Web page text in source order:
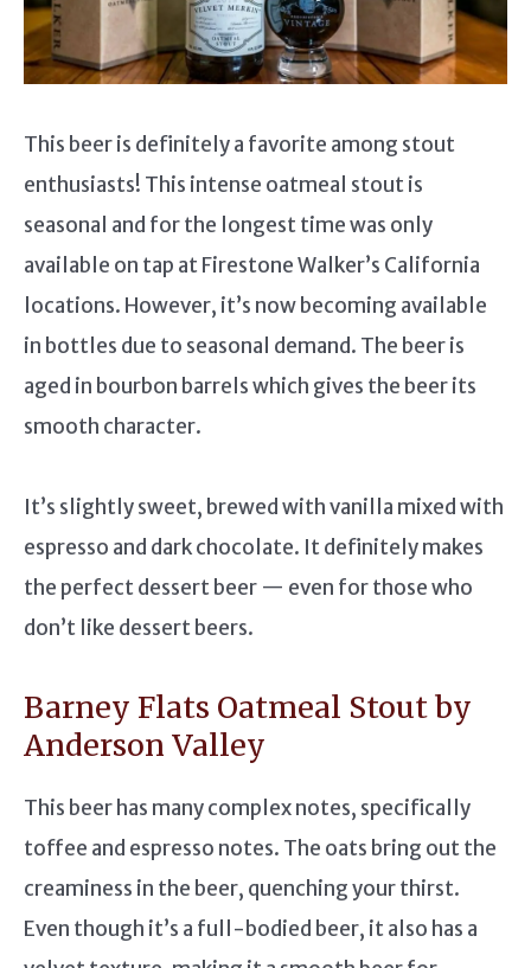
This beer is definitely a favorite among stout
enthusiasts! This intense oatmeal stout is
seasonal and for the longest time was only
available on tap at Firestone Walker’s California
locations. However, it’s now becoming available
in bottles due to seasonal demand. The beer is
aged in bourbon barrels which gives the beer its
smooth character.
It’s slightly sweet, brewed with vanilla mixed with
espresso and dark chocolate. It definitely makes
the perfect dessert beer — even for those who
don’t like dessert beers.
Barney Flats Oatmeal Stout by
Anderson Valley
This beer has many complex notes, specifically
toffee and espresso notes. The oats bring out the
creaminess in the beer, quenching your thirst.
Even though it’s a full-bodied beer, it also has a